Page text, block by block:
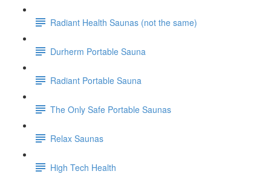
Radiant Health Saunas (not the same)
Durherm Portable Sauna
Radiant Portable Sauna
The Only Safe Portable Saunas
Relax Saunas
High Tech Health